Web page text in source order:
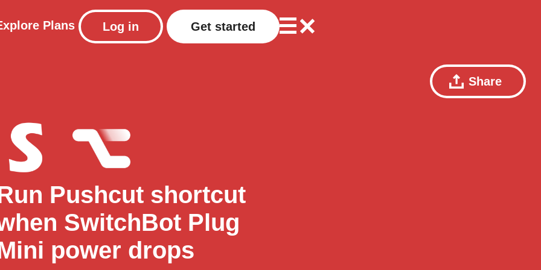
Plans Log in Get started
Share
Pushcut shortcut
SwitchBot Plug
power drops